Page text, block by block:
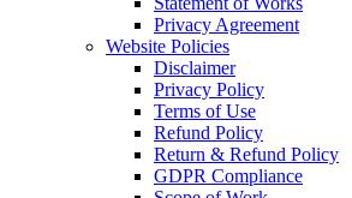
Privacy Agreement
Website Policies
Disclaimer
Privacy Policy
Terms of Use
Refund Policy
Return & Refund Policy
GDPR Compliance